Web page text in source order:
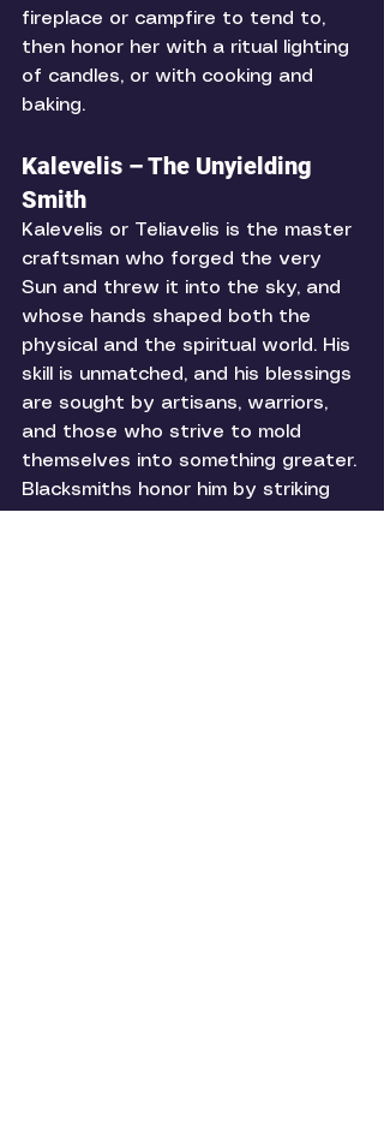
fireplace or campfire to tend to,
then honor her with a ritual lighting
of candles, or with cooking and
baking.
Kalevelis – The Unyielding
Smith
Kalevelis or Teliavelis is the master
craftsman who forged the very
Sun and threw it into the sky, and
whose hands shaped both the
physical and the spiritual world. His
skill is unmatched, and his blessings
are sought by artisans, warriors,
and those who strive to mold
themselves into something greater.
Blacksmiths honor him by striking